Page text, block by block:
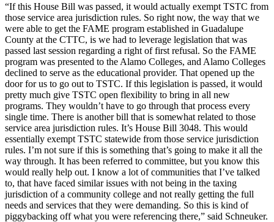
“If this House Bill was passed, it would actually exempt TSTC from
those service area jurisdiction rules. So right now, the way that we
were able to get the FAME program established in Guadalupe
County at the CTTC, is we had to leverage legislation that was
passed last session regarding a right of first refusal. So the FAME
program was presented to the Alamo Colleges, and Alamo Colleges
declined to serve as the educational provider. That opened up the
door for us to go out to TSTC. If this legislation is passed, it would
pretty much give TSTC open flexibility to bring in all new
programs. They wouldn’t have to go through that process every
single time. There is another bill that is somewhat related to those
service area jurisdiction rules. It’s House Bill 3048. This would
essentially exempt TSTC statewide from those service jurisdiction
rules. I’m not sure if this is something that’s going to make it all the
way through. It has been referred to committee, but you know this
would really help out. I know a lot of communities that I’ve talked
to, that have faced similar issues with not being in the taxing
jurisdiction of a community college and not really getting the full
needs and services that they were demanding. So this is kind of
piggybacking off what you were referencing there,” said Schneuker.